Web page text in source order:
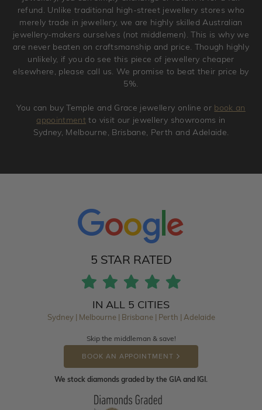
refund. Unlike traditional high-street jewellery stores who
merely trade in jewellery, we are highly skilled Australian
jewellery-makers ourselves (not middlemen). This is why we
are never beaten on craftsmanship and price. Though highly
unlikely, if you do see this piece of jewellery cheaper
elsewhere, please call us. We promise to beat their price by
5%.
You can buy Temple and Grace jewellery online or book an
appointment to visit our jewellery showrooms in
Sydney, Melbourne, Brisbane, Perth and Adelaide.
5 STAR RATED
IN ALL 5 CITIES
Sydney | Melbourne | Brisbane | Perth | Adelaide
Skip the middleman & save!
BOOK AN APPOINTMENT
We stock diamonds graded by the GIA and IGI.